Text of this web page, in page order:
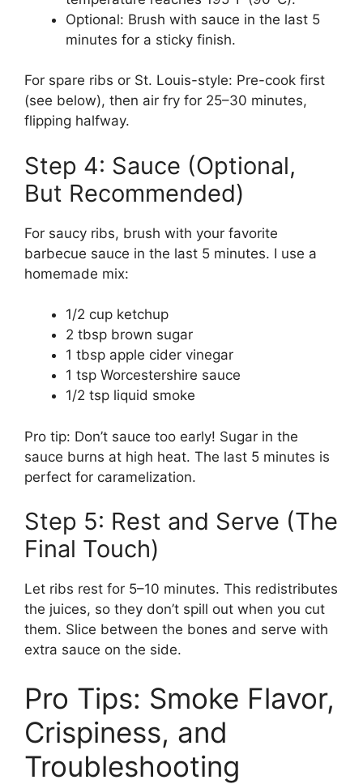
Optional: Brush with sauce in the last 5
minutes for a sticky finish.
For spare ribs or St. Louis-style: Pre-cook first
(see below), then air fry for 25–30 minutes,
flipping halfway.
Step 4: Sauce (Optional,
But Recommended)
For saucy ribs, brush with your favorite
barbecue sauce in the last 5 minutes. I use a
homemade mix:
1/2 cup ketchup
2 tbsp brown sugar
1 tbsp apple cider vinegar
1 tsp Worcestershire sauce
1/2 tsp liquid smoke
Pro tip: Don’t sauce too early! Sugar in the
sauce burns at high heat. The last 5 minutes is
perfect for caramelization.
Step 5: Rest and Serve (The
Final Touch)
Let ribs rest for 5–10 minutes. This redistributes
the juices, so they don’t spill out when you cut
them. Slice between the bones and serve with
extra sauce on the side.
Pro Tips: Smoke Flavor,
Crispiness, and
Troubleshooting